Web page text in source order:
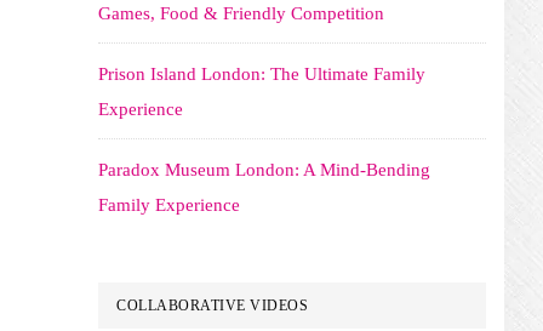
Games, Food & Friendly Competition
Prison Island London: The Ultimate Family
Experience
Paradox Museum London: A Mind-Bending
Family Experience
COLLABORATIVE VIDEOS